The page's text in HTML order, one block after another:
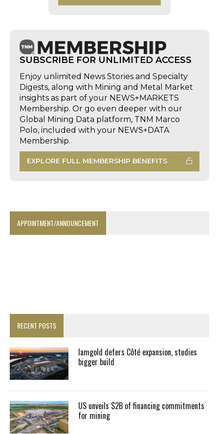
SUBSCRIBE FOR UNLIMITED ACCESS
Enjoy unlimited News Stories and Specialty
Digests, along with Mining and Metal Market
insights as part of your NEWS+MARKETS
Membership. Or go even deeper with our
Global Mining Data platform, TNM Marco
Polo, included with your NEWS+DATA
Membership.
EXPLORE FULL MEMBERSHIP BENEFITS
APPOINTMENT/ANNOUNCEMENT
RECENT POSTS
Iamgold defers Côté expansion, studies
bigger build
US unveils $2B of financing commitments
for mining